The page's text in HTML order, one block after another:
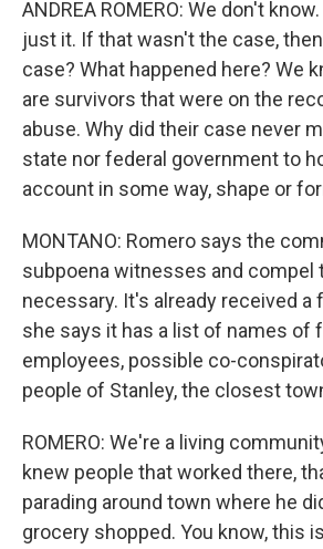
ANDREA ROMERO: We don't
just it. If that wasn't the case,
case? What happened here? We
are survivors that were on the
abuse. Why did their case never
state nor federal government to
account in some way, shape or
MONTANO: Romero says the
subpoena witnesses and compel
necessary. It's already received a
she says it has a list of names of
employees, possible co-
people of Stanley, the closest
ROMERO: We're a living
knew people that worked there,
parading around town where he
grocery shopped. You know, this